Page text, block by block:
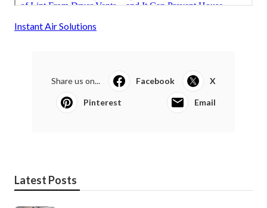
Instant Air Solutions
Share us on... Facebook X
Pinterest Email
Latest Posts